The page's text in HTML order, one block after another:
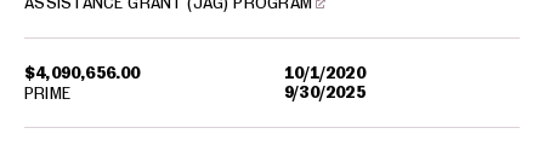
$4,090,656.00
10/1/2020
9/30/2025
PRIME